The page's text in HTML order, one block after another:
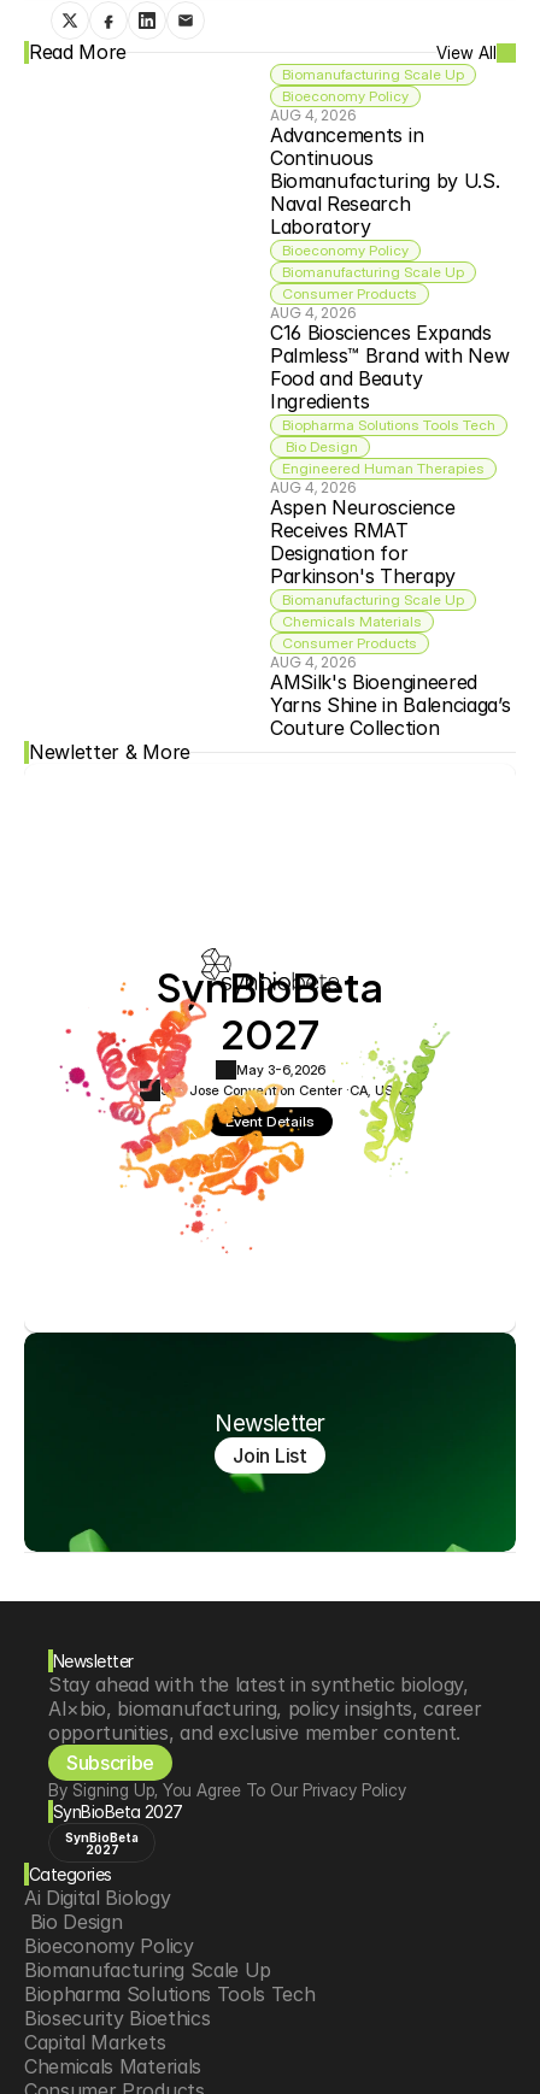
Read More View All
Biomanufacturing Scale Up
Bioeconomy Policy
AUG 4, 2026
Advancements in
Continuous
Biomanufacturing by U.S.
Naval Research
Laboratory
Bioeconomy Policy
Biomanufacturing Scale Up
Consumer Products
AUG 4, 2026
C16 Biosciences Expands
Palmless™ Brand with New
Food and Beauty
Ingredients
Biopharma Solutions Tools Tech
Bio Design
Engineered Human Therapies
AUG 4, 2026
Aspen Neuroscience
Receives RMAT
Designation for
Parkinson's Therapy
Biomanufacturing Scale Up
Chemicals Materials
Consumer Products
AUG 4, 2026
AMSilk's Bioengineered
Yarns Shine in Balenciaga’s
Couture Collection
Newletter & More
SynBioBeta
2027
May 3-6, 2026
San Jose Convention Center ·CA, USA
Event Details
Newsletter
Join List
Newsletter
Stay ahead with the latest in synthetic biology,
AI×bio, biomanufacturing, policy insights, career
opportunities, and exclusive member content.
Subscribe
By Signing Up, You Agree To Our Privacy Policy
SynBioBeta 2027
SynBioBeta
2027
Categories
Ai Digital Biology
Bio Design
Bioeconomy Policy
Biomanufacturing Scale Up
Biopharma Solutions Tools Tech
Biosecurity Bioethics
Capital Markets
Chemicals Materials